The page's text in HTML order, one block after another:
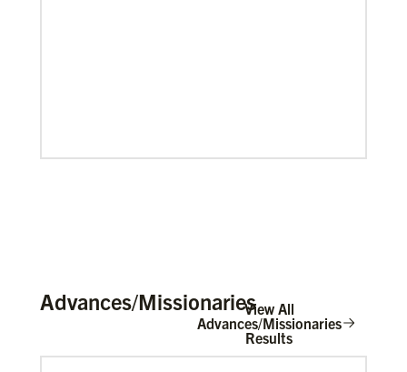
Advances/MissionariesView All
Advances/Missionaries
Results